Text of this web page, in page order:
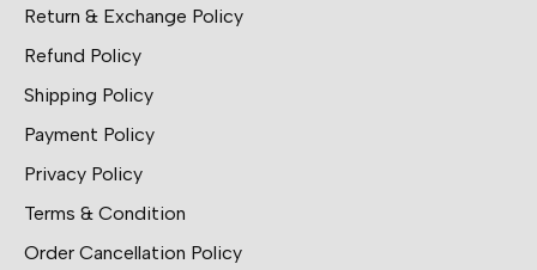
Return & Exchange Policy
Refund Policy
Shipping Policy
Payment Policy
Privacy Policy
Terms & Condition
Order Cancellation Policy